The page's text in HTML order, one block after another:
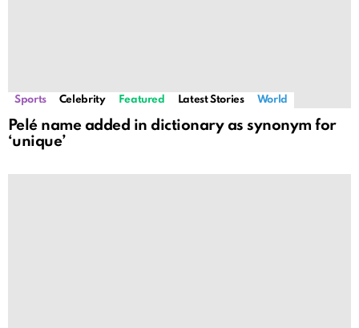
Sports Celebrity Featured Latest Stories World
Pelé name added in dictionary as synonym for
‘unique’